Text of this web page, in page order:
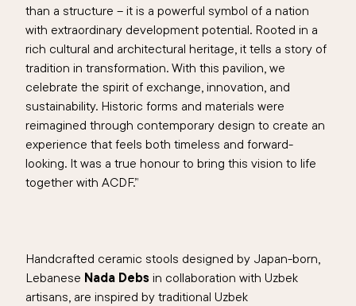
than a structure – it is a powerful symbol of a nation
with extraordinary development potential. Rooted in a
rich cultural and architectural heritage, it tells a story of
tradition in transformation. With this pavilion, we
celebrate the spirit of exchange, innovation, and
sustainability. Historic forms and materials were
reimagined through contemporary design to create an
experience that feels both timeless and forward-
looking. It was a true honour to bring this vision to life
together with ACDF.”
Handcrafted ceramic stools designed by Japan-born,
Lebanese Nada Debs in collaboration with Uzbek
artisans, are inspired by traditional Uzbek